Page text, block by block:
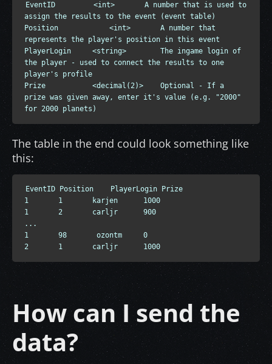
EventID         <int>       A number that is used to
assign the results to the event (event table)
Position            <int>       A number that
represents the player's position in this event
PlayerLogin     <string>        The ingame login of
the player - used to connect the results to one
player's profile
Prize           <decimal(2)>    Optional - If a
prize was given away, enter it's value (e.g. "2000"
for 2000 planets)
The table in the end could look something like
this:
EventID Position    PlayerLogin Prize
1       1       karjen      1000
1       2       carljr      900
...
1       98       ozontm     0
2       1       carljr      1000
How can I send the
data?